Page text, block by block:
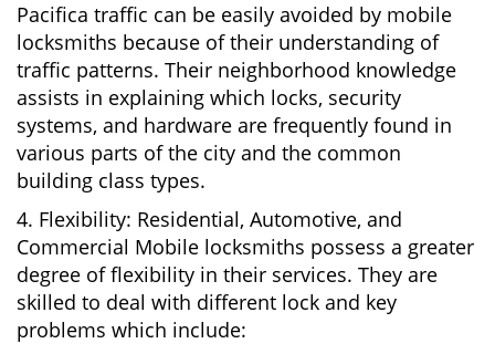
Pacifica traffic can be easily avoided by mobile
locksmiths because of their understanding of
traffic patterns. Their neighborhood knowledge
assists in explaining which locks, security
systems, and hardware are frequently found in
various parts of the city and the common
building class types.
4. Flexibility: Residential, Automotive, and
Commercial Mobile locksmiths possess a greater
degree of flexibility in their services. They are
skilled to deal with different lock and key
problems which include: